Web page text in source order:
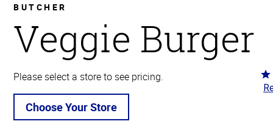
BUTCHER
Veggie Burger
Please select a store to see pricing.
Choose Your Store
5